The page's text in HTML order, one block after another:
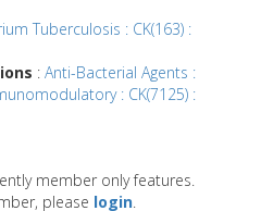
Tuberculosis : CK(163) :
: Anti-Bacterial Agents :
: CK(7125) :
member only features.
please login.